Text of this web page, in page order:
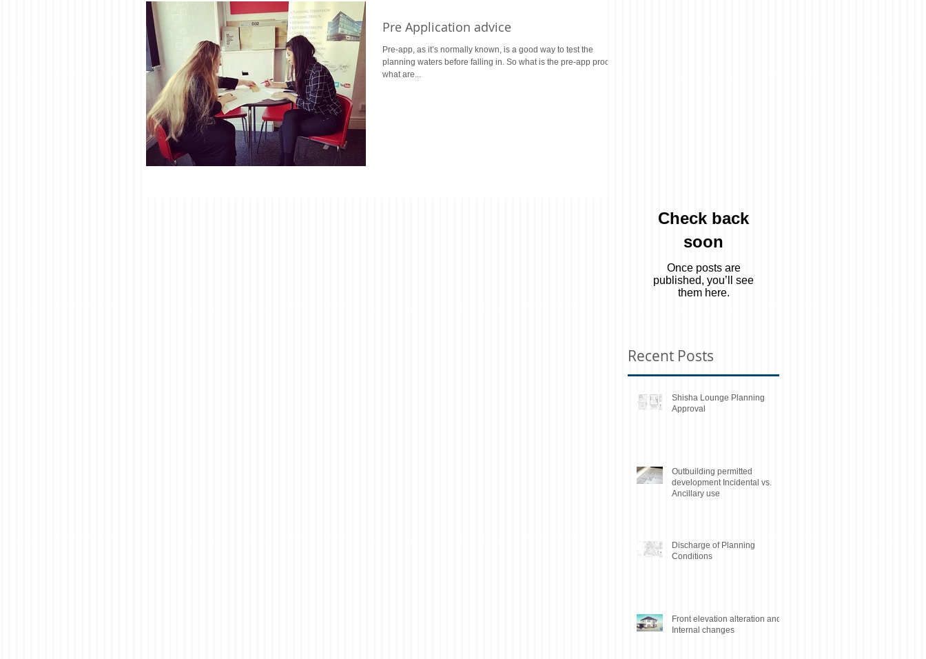
Pre Application advice
Pre-app, as it’s normally known, is a good way to test the
planning waters before falling in. So what is the pre-app process,
what are...
Check back
soon
Once posts are
published, you’ll see
them here.
Recent Posts
Shisha Lounge Planning
Approval
Outbuilding permitted
development Incidental vs.
Ancillary use
Discharge of Planning
Conditions
Front elevation alteration and
Internal changes